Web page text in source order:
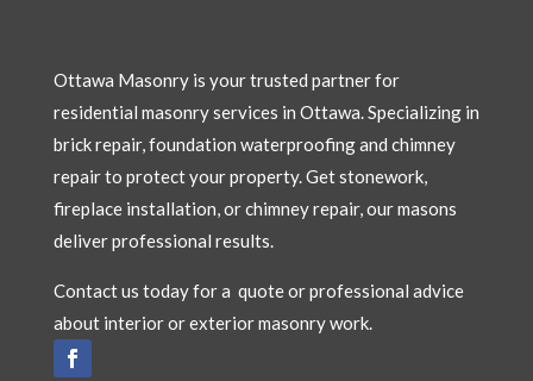
Ottawa Masonry is your trusted partner for
residential masonry services in Ottawa. Specializing in
brick repair, foundation waterproofing and chimney
repair to protect your property. Get stonework,
fireplace installation, or chimney repair, our masons
deliver professional results.
Contact us today for a quote or professional advice
about interior or exterior masonry work.